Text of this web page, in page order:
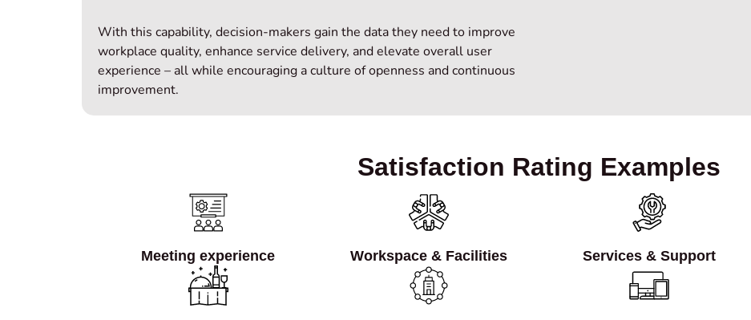
With this capability, decision‑makers gain the data they need to improve
workplace quality, enhance service delivery, and elevate overall user
experience – all while encouraging a culture of openness and continuous
improvement.
Satisfaction Rating Examples
Meeting experience Workspace & Facilities Services & Support